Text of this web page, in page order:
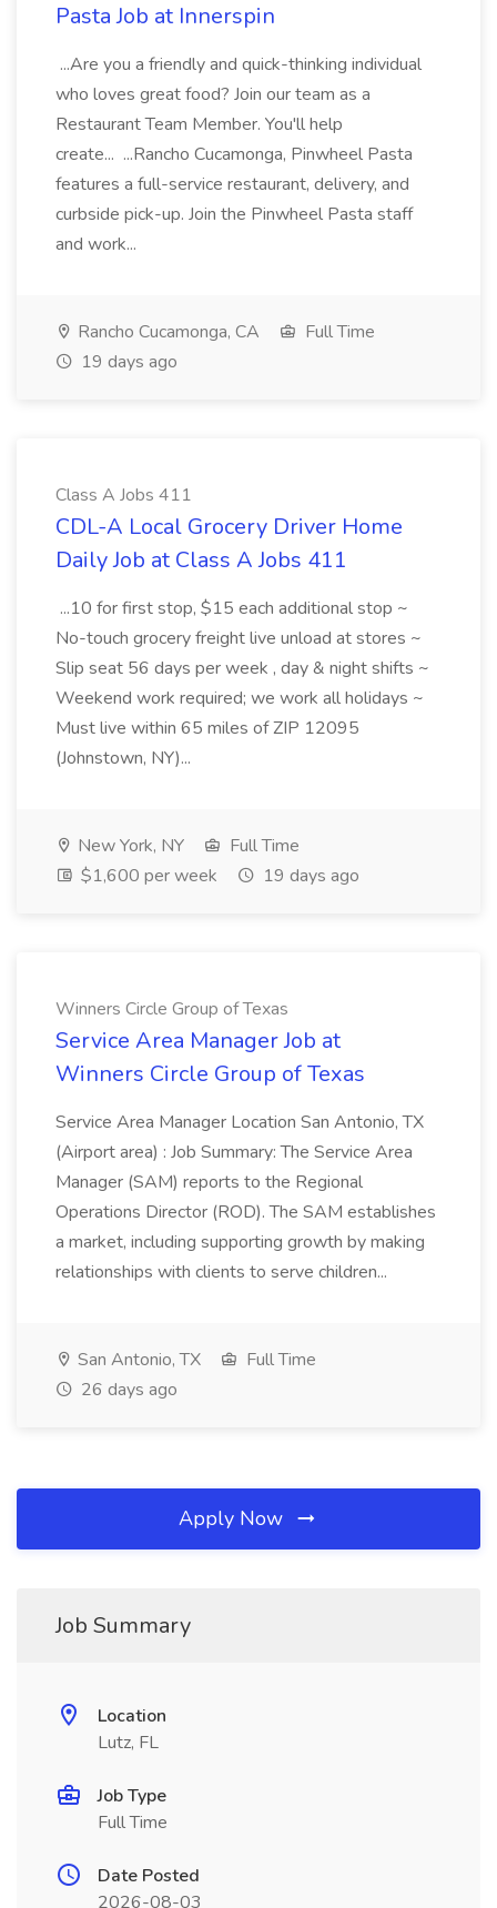
Pasta Job at Innerspin
...Are you a friendly and quick-thinking individual
who loves great food? Join our team as a
Restaurant Team Member. You'll help
create... ...Rancho Cucamonga, Pinwheel Pasta
features a full-service restaurant, delivery, and
curbside pick-up. Join the Pinwheel Pasta staff
and work...
Rancho Cucamonga, CA
Full Time
19 days ago
Class A Jobs 411
CDL-A Local Grocery Driver Home
Daily Job at Class A Jobs 411
...10 for first stop, $15 each additional stop ~
No-touch grocery freight live unload at stores ~
Slip seat 56 days per week , day & night shifts ~
Weekend work required; we work all holidays ~
Must live within 65 miles of ZIP 12095
(Johnstown, NY)...
New York, NY
Full Time
$1,600 per week
19 days ago
Winners Circle Group of Texas
Service Area Manager Job at
Winners Circle Group of Texas
Service Area Manager Location San Antonio, TX
(Airport area) : Job Summary: The Service Area
Manager (SAM) reports to the Regional
Operations Director (ROD). The SAM establishes
a market, including supporting growth by making
relationships with clients to serve children...
San Antonio, TX
Full Time
26 days ago
Apply Now
Job Summary
Location
Lutz, FL
Job Type
Full Time
Date Posted
2026-08-03